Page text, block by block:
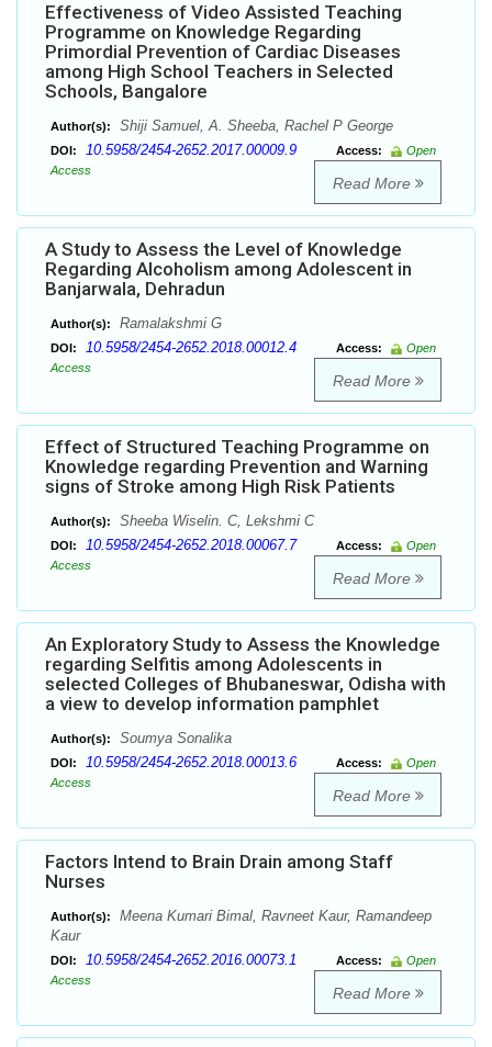
Effectiveness of Video Assisted Teaching
Programme on Knowledge Regarding
Primordial Prevention of Cardiac Diseases
among High School Teachers in Selected
Schools, Bangalore
Author(s): Shiji Samuel, A. Sheeba, Rachel P George
DOI: 10.5958/2454-2652.2017.00009.9 Access:
Open
Access
Read More
A Study to Assess the Level of Knowledge
Regarding Alcoholism among Adolescent in
Banjarwala, Dehradun
Author(s): Ramalakshmi G
DOI: 10.5958/2454-2652.2018.00012.4 Access:
Open
Access
Read More
Effect of Structured Teaching Programme on
Knowledge regarding Prevention and Warning
signs of Stroke among High Risk Patients
Author(s): Sheeba Wiselin. C, Lekshmi C
DOI: 10.5958/2454-2652.2018.00067.7 Access:
Open
Access
Read More
An Exploratory Study to Assess the Knowledge
regarding Selfitis among Adolescents in
selected Colleges of Bhubaneswar, Odisha with
a view to develop information pamphlet
Author(s): Soumya Sonalika
DOI: 10.5958/2454-2652.2018.00013.6 Access:
Open
Access
Read More
Factors Intend to Brain Drain among Staff
Nurses
Author(s):
Meena Kumari Bimal, Ravneet Kaur, Ramandeep
Kaur
DOI: 10.5958/2454-2652.2016.00073.1 Access:
Open
Access
Read More